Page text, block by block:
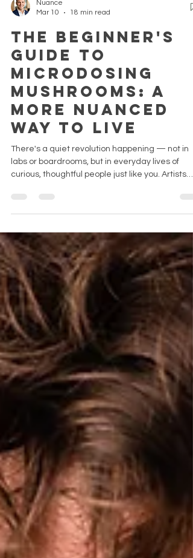
Mar 10
18 min read
The Beginner's
Guide to
Microdosing
Mushrooms: A
More Nuanced
Way to Live
There's a quiet revolution happening — not in
who couldn't find their voice. Professionals
their anxiety and still felt like they were
their life through glass. They didn't make
dramatic changes. They made a small one.
slowly, almost imperceptibly, things shifted.
change? Microdosing psilocybin. This is your
complet